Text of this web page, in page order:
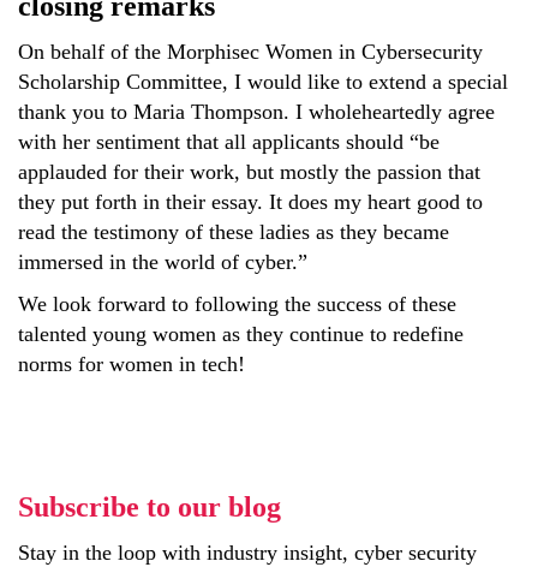
closing remarks
On behalf of the Morphisec Women in Cybersecurity
Scholarship Committee, I would like to extend a special
thank you to Maria Thompson. I wholeheartedly agree
with her sentiment that all applicants should “be
applauded for their work, but mostly the passion that
they put forth in their essay. It does my heart good to
read the testimony of these ladies as they became
immersed in the world of cyber.”
We look forward to following the success of these
talented young women as they continue to redefine
norms for women in tech!
Subscribe to our blog
Stay in the loop with industry insight, cyber security